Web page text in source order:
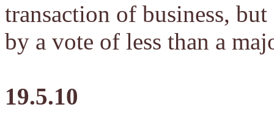
transaction of business,
by a vote of less than a
19.5.10